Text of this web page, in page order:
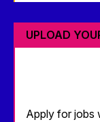
UPLOAD
Apply for jobs